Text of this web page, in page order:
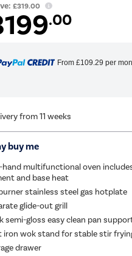
£319.00
.00
From £109.29 per
from 11 weeks
buy me
multifunctional oven
and base heat
stainless steel gas hotplate
glide-out grill
semi-gloss easy clean pan
iron wok stand for stable stir
drawer